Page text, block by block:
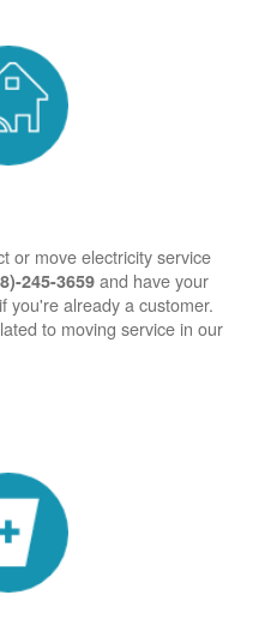
or move electricity service
245-3659 and have your
you're already a customer.
to moving service in our